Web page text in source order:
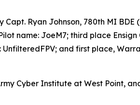
Capt. Ryan Johnson, 780th MI BDE
name: JoeM7; third place Ensign
UnfilteredFPV; and first place,
Cyber Institute at West Point,